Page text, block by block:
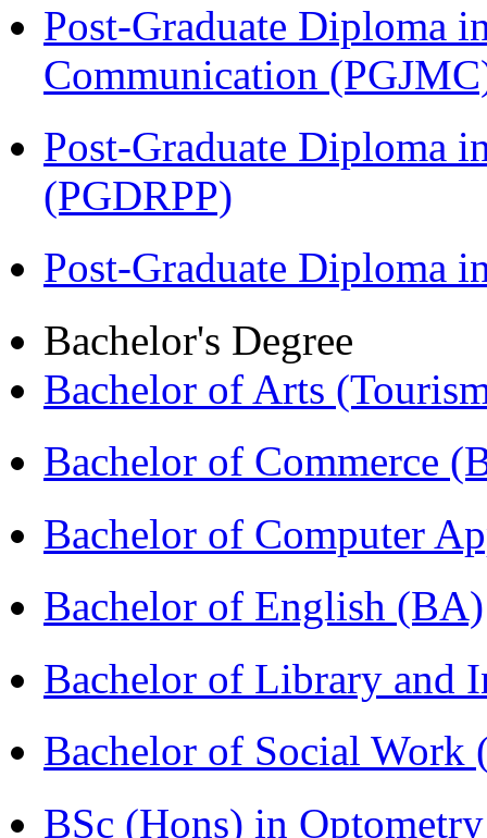
Post-Graduate Diploma
Communication
Post-Graduate Diploma
(PGDRPP)
Post-Graduate Diploma
Bachelor's Degree
Bachelor of Arts
Bachelor of Commerce
Bachelor of Computer
Bachelor of English (BA)
Bachelor of Library and
Bachelor of Social Work
BSc (Hons) in